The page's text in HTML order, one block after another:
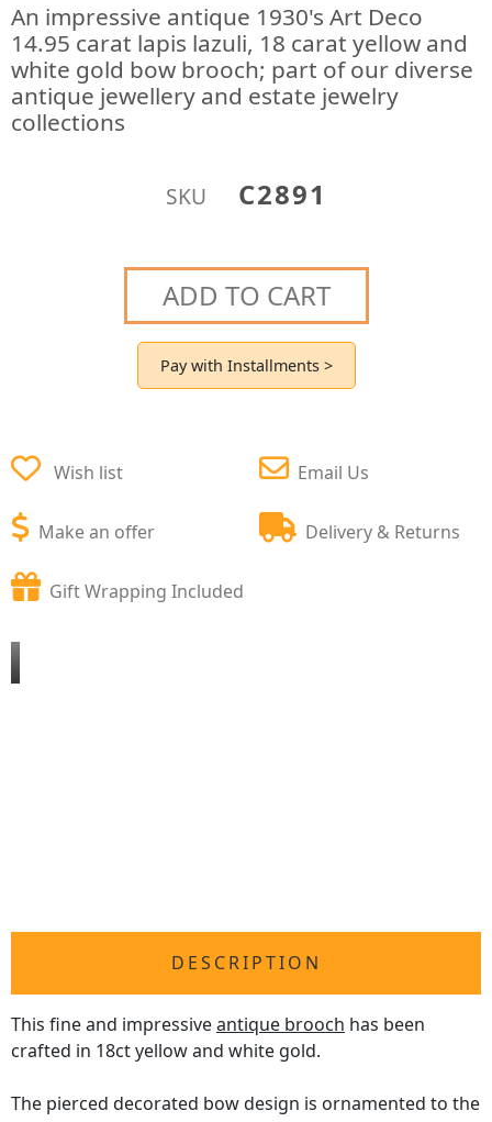
An impressive antique 1930's Art Deco
14.95 carat lapis lazuli, 18 carat yellow and
white gold bow brooch; part of our diverse
antique jewellery and estate jewelry
collections
SKU C2891
ADD TO CART
Pay with Installments >
Wish list
Make an offer
Email Us
Delivery & Returns
Gift Wrapping Included
DESCRIPTION
This fine and impressiveantique brooch has been
crafted in 18ct yellow and white gold.
The pierced decorated bow design is ornamented to the